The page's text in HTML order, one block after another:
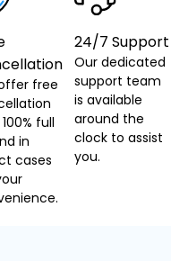
free
full
in
cases
24/7 Support
Our dedicated
support team
is available
around the
clock to assist
you.